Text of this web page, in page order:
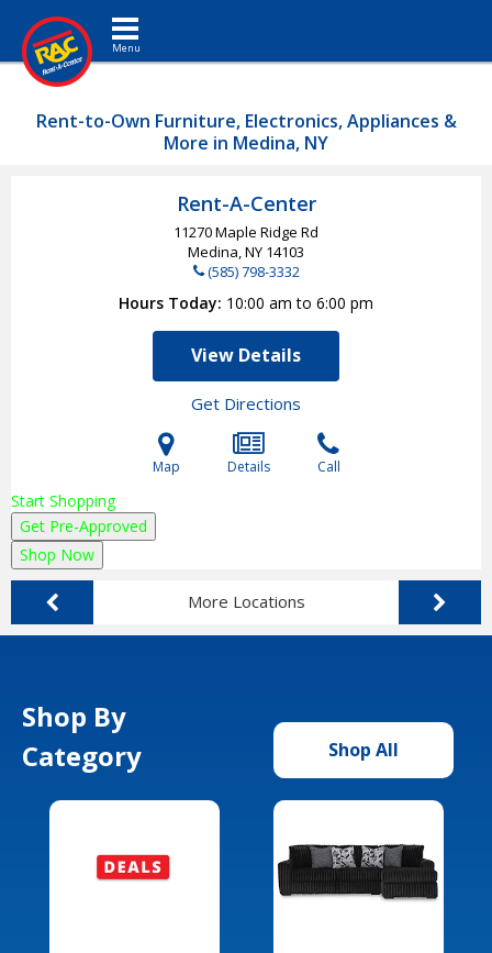
Toggle navigation
Rent-to-Own Furniture, Electronics, Appliances &
More in Medina, NY
Rent-A-Center
11270 Maple Ridge Rd
Medina, NY 14103
(585) 798-3332
Hours Today 10:00 am to 6:00 pm
View Details
Get Directions
Map Details Call
Start Shopping
Get Pre-Approved
Shop Now
More Locations
Shop By
Category
Shop All